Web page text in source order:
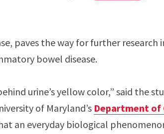
paves the way for further research
bowel disease.
urine’s yellow color,” said the
of Maryland’s Department of
an everyday biological